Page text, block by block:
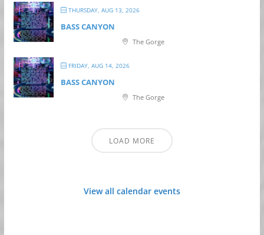
THURSDAY, AUG 13, 2026
BASS CANYON
The Gorge
FRIDAY, AUG 14, 2026
BASS CANYON
The Gorge
LOAD MORE
View all calendar events